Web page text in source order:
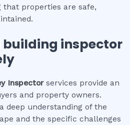
that properties are safe,
building inspector
Inspectorservices provide an
and property owners.
deep understanding of the
and the specific challenges